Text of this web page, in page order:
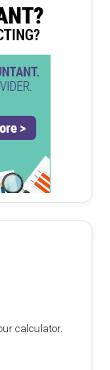
calculator.